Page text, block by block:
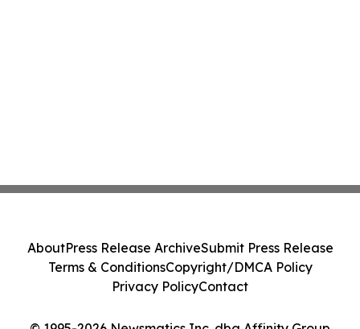
AboutPress Release ArchiveSubmit Press Release
Terms & ConditionsCopyright/DMCA Policy
Privacy PolicyContact